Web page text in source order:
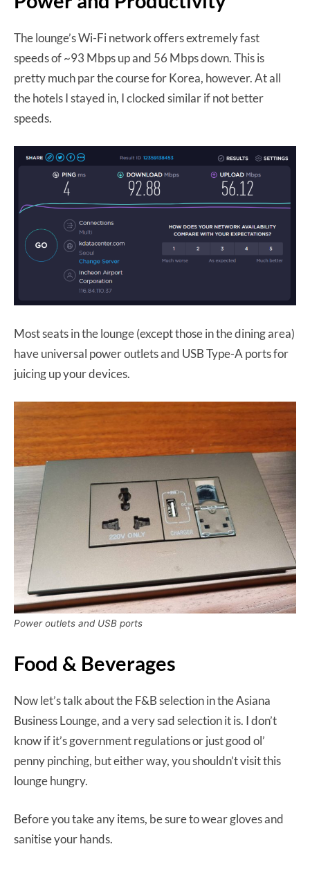
The lounge’s Wi-Fi network offers extremely fast
speeds of ~93 Mbps up and 56 Mbps down. This is
pretty much par the course for Korea, however. At all
the hotels I stayed in, I clocked similar if not better
speeds.
Most seats in the lounge (except those in the dining area)
have universal power outlets and USB Type-A ports for
juicing up your devices.
Power outlets and USB ports
Food & Beverages
Now let’s talk about the F&B selection in the Asiana
Business Lounge, and a very sad selection it is. I don’t
know if it’s government regulations or just good ol’
penny pinching, but either way, you shouldn’t visit this
lounge hungry.
Before you take any items, be sure to wear gloves and
sanitise your hands.